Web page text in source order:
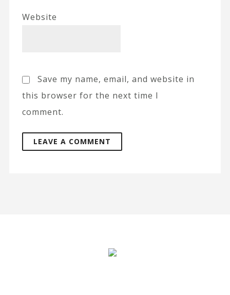
Website
Save my name, email, and website in
this browser for the next time I
comment.